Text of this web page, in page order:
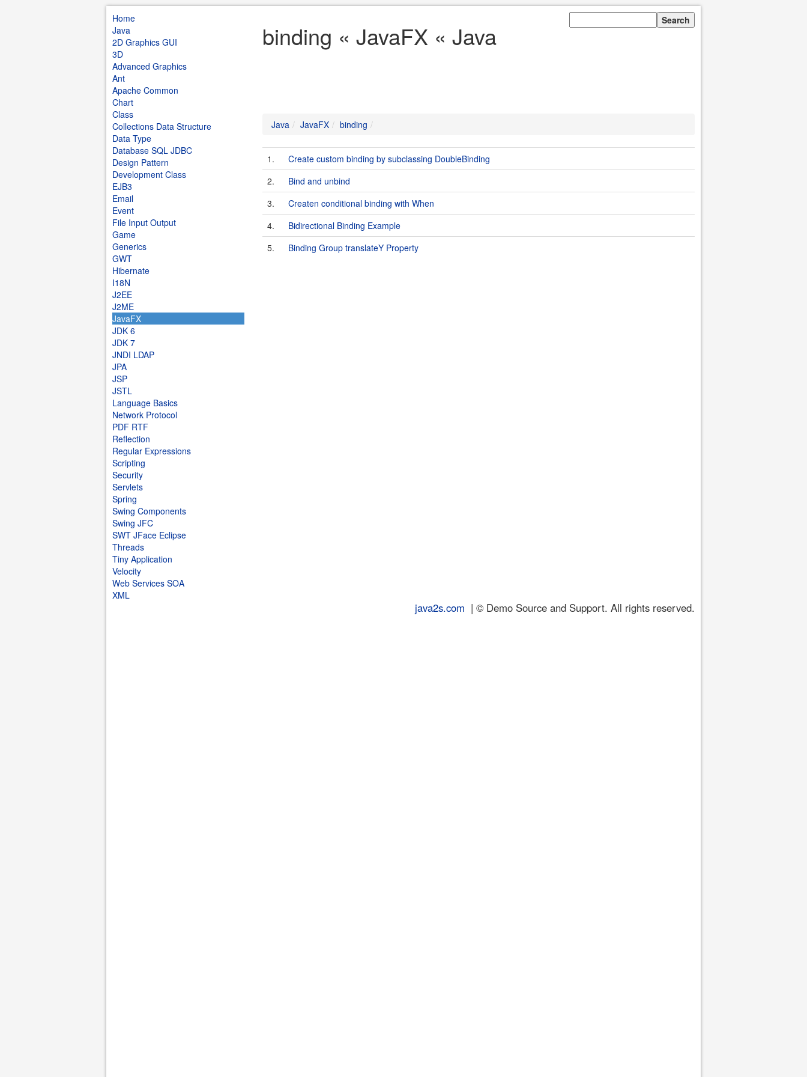
Home
Java
2D Graphics GUI
3D
Advanced Graphics
Ant
Apache Common
Chart
Class
Collections Data Structure
Data Type
Database SQL JDBC
Design Pattern
Development Class
EJB3
Email
Event
File Input Output
Game
Generics
GWT
Hibernate
I18N
J2EE
J2ME
JavaFX
JDK 6
JDK 7
JNDI LDAP
JPA
JSP
JSTL
Language Basics
Network Protocol
PDF RTF
Reflection
Regular Expressions
Scripting
Security
Servlets
Spring
Swing Components
Swing JFC
SWT JFace Eclipse
Threads
Tiny Application
Velocity
Web Services SOA
XML
binding « JavaFX « Java
Java JavaFX binding
1.
Create custom binding by subclassing DoubleBinding
2.
Bind and unbind
3.
Createn conditional binding with When
4.
Bidirectional Binding Example
5.
Binding Group translateY Property
java2s.com | © Demo Source and Support. All rights reserved.